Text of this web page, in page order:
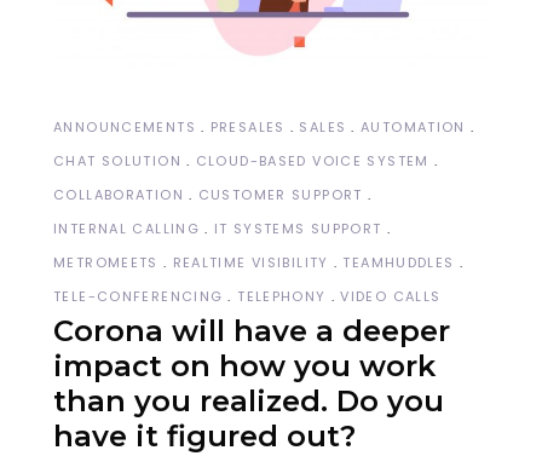
ANNOUNCEMENTS PRESALES SALES
AUTOMATION
CHAT SOLUTION
CLOUD-BASED VOICE SYSTEM
COLLABORATION
CUSTOMER SUPPORT
INTERNAL CALLING
IT SYSTEMS SUPPORT
METROMEETS
REALTIME VISIBILITY
TEAMHUDDLES
TELE-CONFERENCING
TELEPHONY VIDEO CALLS
Corona will have a deeper
impact on how you work
than you realized. Do you
have it figured out?